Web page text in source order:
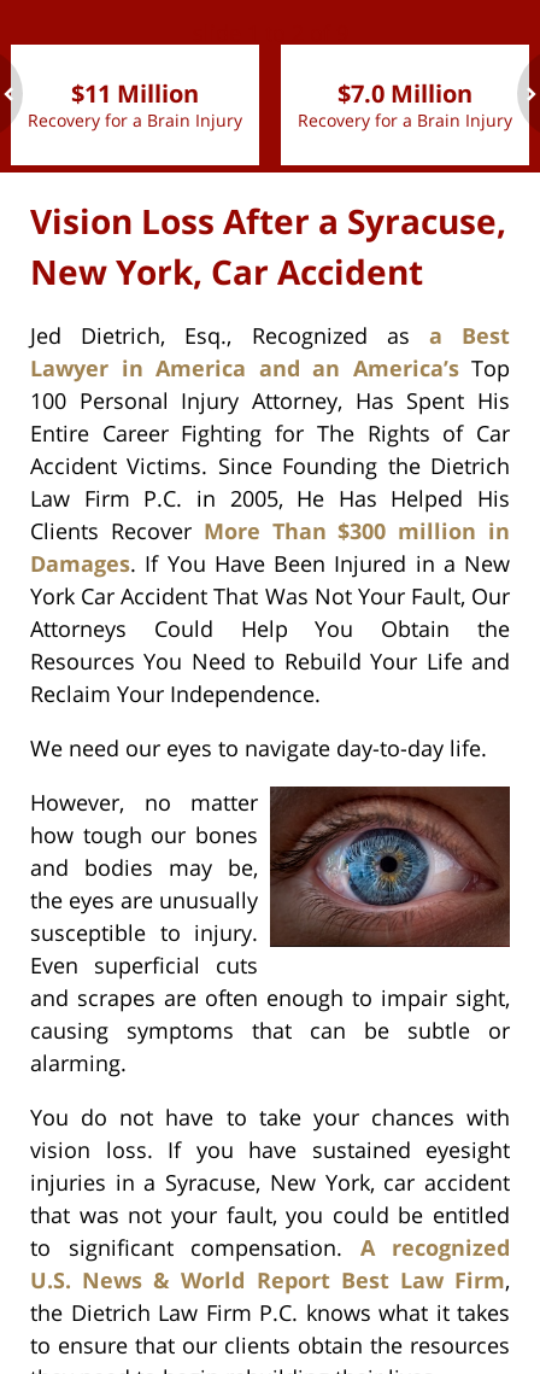
$11 Million
Recovery for a Brain Injury
$7.0 Million
Recovery for a Brain Injury
Vision Loss After a Syracuse,
New York, Car Accident
Jed Dietrich, Esq., Recognized as a Best
Lawyer in America and an America’sTop
100 Personal Injury Attorney, Has Spent His
Entire Career Fighting for The Rights of Car
Accident Victims. Since Founding the Dietrich
Law Firm P.C. in 2005, He Has Helped His
Clients Recover More Than $300 million in
Damages. If You Have Been Injured in a New
York Car Accident That Was Not Your Fault, Our
Attorneys Could Help You Obtain the
Resources You Need to Rebuild Your Life and
Reclaim Your Independence.
We need our eyes to navigate day-to-day life.
However, no matter
how tough our bones
and bodies may be,
the eyes are unusually
susceptible to injury.
Even superficial cuts
and scrapes are often enough to impair sight,
causing symptoms that can be subtle or
alarming.
You do not have to take your chances with
vision loss. If you have sustained eyesight
injuries in a Syracuse, New York, car accident
that was not your fault, you could be entitled
to significant compensation. A recognized
U.S. News & World Report Best Law Firm,
the Dietrich Law Firm P.C. knows what it takes
to ensure that our clients obtain the resources